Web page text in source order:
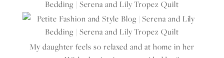
My daughter feels so relaxed and at home in her